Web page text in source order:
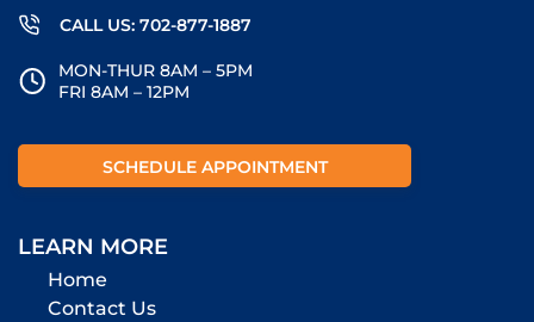
CALL US: 702-877-1887
MON-THUR 8AM – 5PM
FRI 8AM – 12PM
SCHEDULE APPOINTMENT
LEARN MORE
Home
Contact Us